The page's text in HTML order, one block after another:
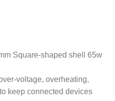
Square-shaped shell 65w
voltage, overheating,
keep connected devices